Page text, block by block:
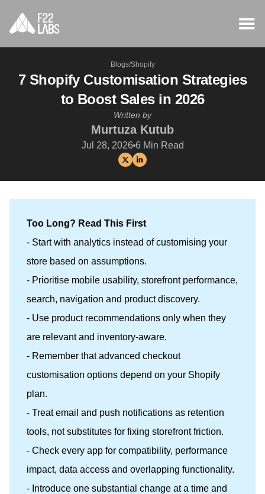
Blogs/Shopify
7 Shopify Customisation Strategies
to Boost Sales in 2026
Written by
Murtuza Kutub
Jul 28, 2026 6 Min Read
Too Long? Read This First
- Start with analytics instead of customising your
store based on assumptions.
- Prioritise mobile usability, storefront performance,
search, navigation and product discovery.
- Use product recommendations only when they
are relevant and inventory-aware.
- Remember that advanced checkout
customisation options depend on your Shopify
plan.
- Treat email and push notifications as retention
tools, not substitutes for fixing storefront friction.
- Check every app for compatibility, performance
impact, data access and overlapping functionality.
- Introduce one substantial change at a time and